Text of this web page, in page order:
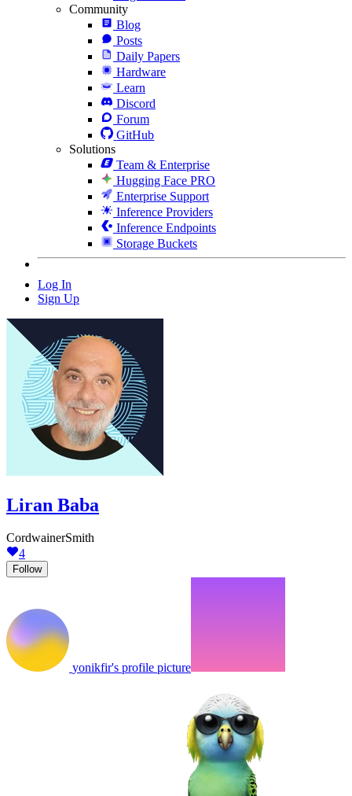
Community
Blog
Posts
Daily Papers
Hardware
Learn
Discord
Forum
GitHub
Solutions
Team & Enterprise
Hugging Face PRO
Enterprise Support
Inference Providers
Inference Endpoints
Storage Buckets
Log In
Sign Up
Liran Baba
CordwainerSmith
4
Follow
yonikfir's profile picture